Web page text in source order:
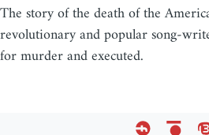
The story of the death of the
revolutionary and popular song-
for murder and executed.